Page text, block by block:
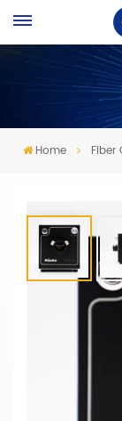
Home Fiber
60W LED
New LED
· 60W high